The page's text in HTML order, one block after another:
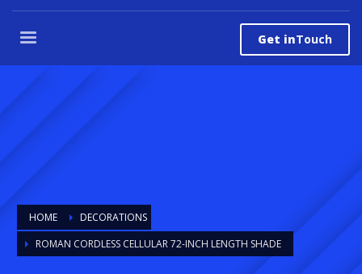
Get inTouch
HOME
DECORATIONS
ROMAN CORDLESS CELLULAR 72-INCH LENGTH SHADE